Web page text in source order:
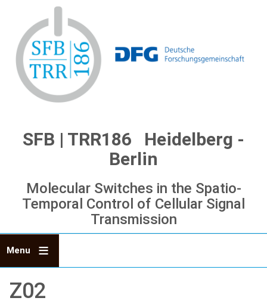
content
SFB | TRR186 Heidelberg -
Berlin
Molecular Switches in the Spatio-
Temporal Control of Cellular Signal
Transmission
Menu
Z02